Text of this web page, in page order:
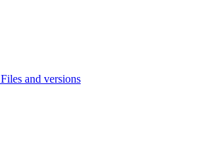
Files and versions